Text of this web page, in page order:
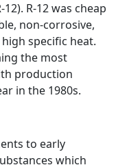
R-12 was cheap
non-corrosive,
specific heat.
the most
production
in the 1980s.
to early
which